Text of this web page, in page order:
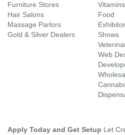
Furniture Stores
Hair Salons
Massage Parlors
Gold & Silver Dealers
Food
Shows
Web
Apply Today and Get Setup Let